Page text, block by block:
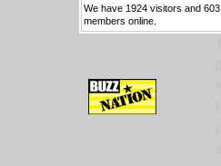
We have 1924 visitors and 603
members online.